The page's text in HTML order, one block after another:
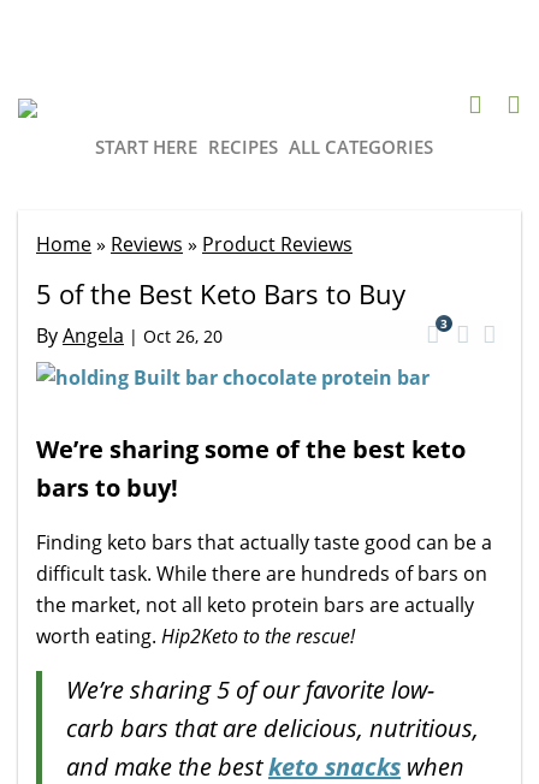
START HERE RECIPES ALL CATEGORIES
Home» Reviews » Product Reviews
5 of the Best Keto Bars to Buy
ByAngela | Oct 26, 20
3
We’re sharing some of the best keto
bars to buy!
Finding keto bars that actually taste good can be a
difficult task. While there are hundreds of bars on
the market, not all keto protein bars are actually
worth eating. Hip2Keto to the rescue!
We’re sharing 5 of our favorite low-
carb bars that are delicious, nutritious,
and make the bestketo snacks when